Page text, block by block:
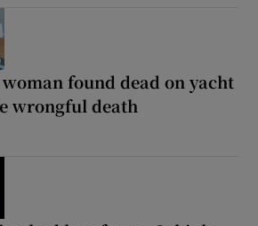
found dead on yacht
wrongful death